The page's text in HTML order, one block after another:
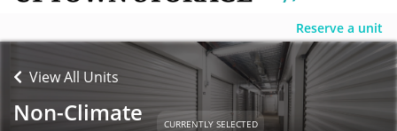
Reserve a unit
View All Units
Non-Climate CURRENTLY SELECTED